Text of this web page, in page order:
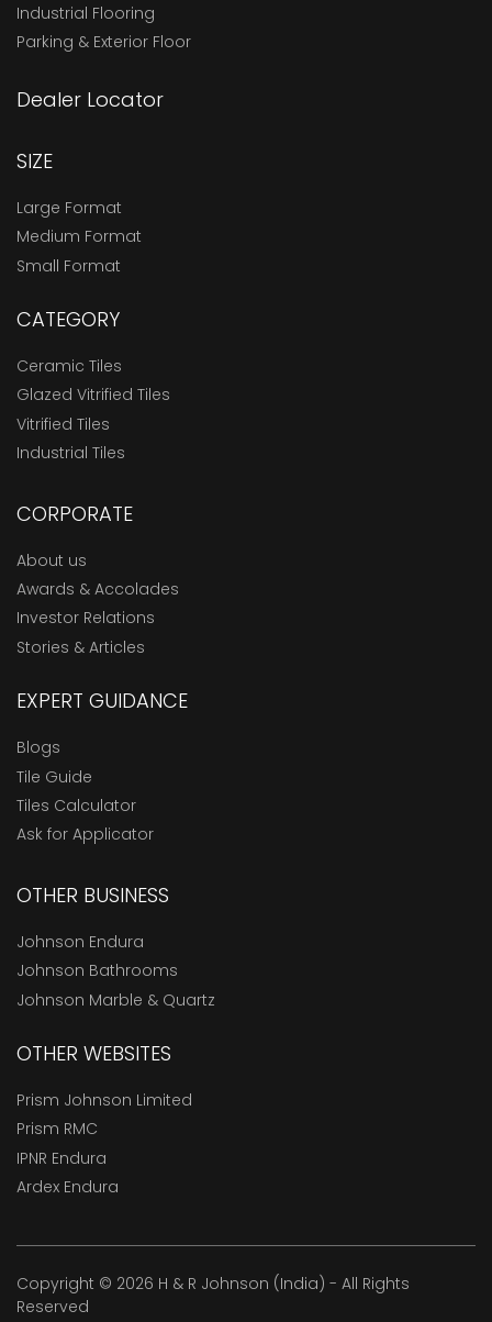
Industrial Flooring
Parking & Exterior Floor
Dealer Locator
SIZE
Large Format
Medium Format
Small Format
CATEGORY
Ceramic Tiles
Glazed Vitrified Tiles
Vitrified Tiles
Industrial Tiles
CORPORATE
About us
Awards & Accolades
Investor Relations
Stories & Articles
EXPERT GUIDANCE
Blogs
Tile Guide
Tiles Calculator
Ask for Applicator
OTHER BUSINESS
Johnson Endura
Johnson Bathrooms
Johnson Marble & Quartz
OTHER WEBSITES
Prism Johnson Limited
Prism RMC
IPNR Endura
Ardex Endura
Copyright © 2026 H & R Johnson (India) - All Rights
Reserved